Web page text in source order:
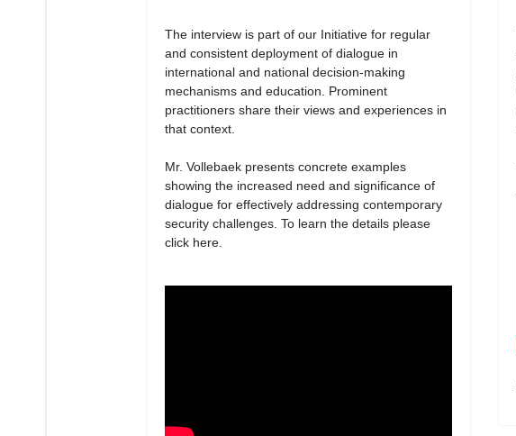
The interview is part of our Initiative for regular
and consistent deployment of dialogue in
international and national decision-making
mechanisms and education. Prominent
practitioners share their views and experiences in
that context.
Mr. Vollebaek presents concrete examples
showing the increased need and significance of
dialogue for effectively addressing contemporary
security challenges. To learn the details please
click here.